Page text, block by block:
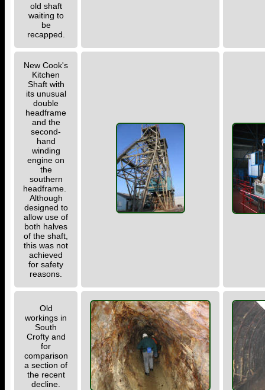
old shaft
waiting to
be
recapped.
New Cook's
Kitchen
Shaft with
its unusual
double
headframe
and the
second-
hand
winding
engine on
the
southern
headframe.
Although
designed to
allow use of
both halves
of the shaft,
this was not
achieved
for safety
reasons.
Old
workings in
South
Crofty and
for
comparison
a section of
the recent
decline.